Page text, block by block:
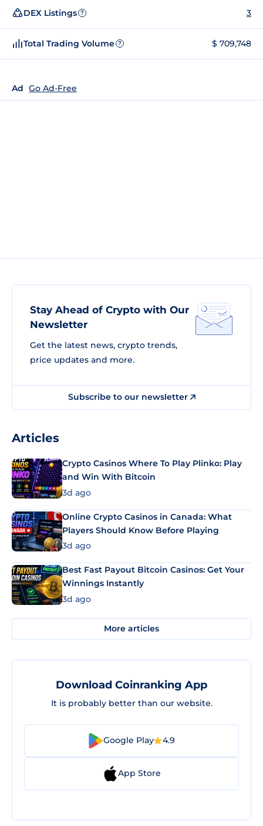
DEX Listings ? 3
Total Trading Volume ? $ 709,748
Ad Go Ad-Free
Stay Ahead of Crypto with Our
Newsletter
Get the latest news, crypto trends,
price updates and more.
Subscribe to our newsletter
Articles
Crypto Casinos Where To Play Plinko: Play
and Win With Bitcoin
3d ago
Online Crypto Casinos in Canada: What
Players Should Know Before Playing
3d ago
Best Fast Payout Bitcoin Casinos: Get Your
Winnings Instantly
3d ago
More articles
Download Coinranking App
It is probably better than our website.
Google Play 4.9
App Store